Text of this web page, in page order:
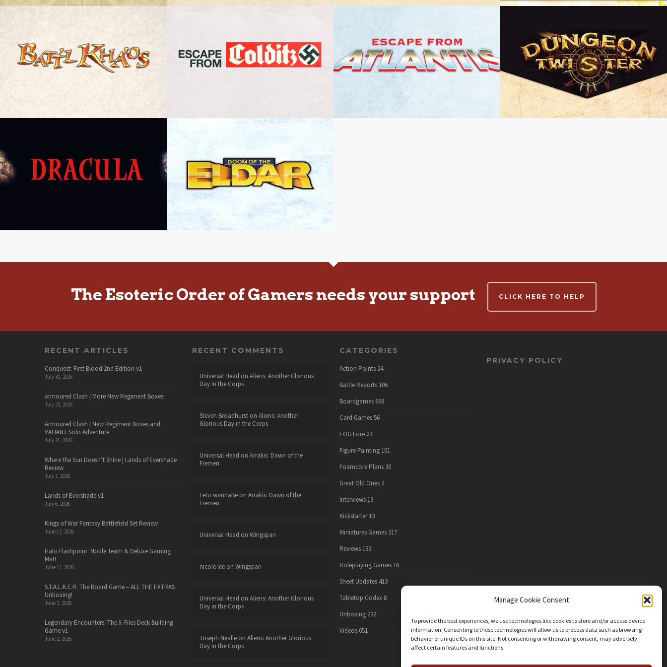
Manage Cookie Consent
To provide the best experiences, we use technologies like cookies to store and/or access device
information. Consenting to these technologies will allow us to process data such as browsing
behavior or unique IDs on this site. Not consenting or withdrawing consent, may adversely
affect certain features and functions.
The Esoteric Order of Gamers needs your support CLICK HERE TO HELP
RECENT ARTICLES
Conquest: First Blood 2nd Edition v1
July 30, 2026
Armoured Clash | More New Regiment Boxes!
July 23, 2026
Armoured Clash | New Regiment Boxes and
VALIANT Solo Adventure
July 21, 2026
Where the Sun Doesn’t Shine | Lands of Evershade
Review
July 7, 2026
Lands of Evershade v1
July 6, 2026
Kings of War Fantasy Battlefield Set Review
June 17, 2026
Halo Flashpoint: Noble Team & Deluxe Gaming
Mat!
June 11, 2026
S.T.A.L.K.E.R. The Board Game – ALL THE EXTRAS
Unboxing!
June 3, 2026
Legendary Encounters: The X-Files Deck Building
Game v1
June 2, 2026
RECENT COMMENTS
Universal Head on Aliens: Another Glorious
Day in the Corps
Steven Broadhurston Aliens: Another
Glorious Day in the Corps
Universal Head on Arrakis: Dawn of the
Fremen
Leto wannaBeon Arrakis: Dawn of the
Fremen
Universal Head on Wingspan
nicole leeon Wingspan
Universal Head on Aliens: Another Glorious
Day in the Corps
Joseph Neafieon Aliens: Another Glorious
Day in the Corps
CATEGORIES
Action Points 24
Battle Reports 106
Boardgames 668
Card Games 56
EOG Lore 23
Figure Painting 101
Foamcore Plans 30
Great Old Ones 2
Interviews 13
Kickstarter 13
Miniatures Games 317
Reviews 133
Roleplaying Games 16
Sheet Updates 413
Tabletop Codex 8
Unboxing 232
Videos 651
PRIVACY POLICY